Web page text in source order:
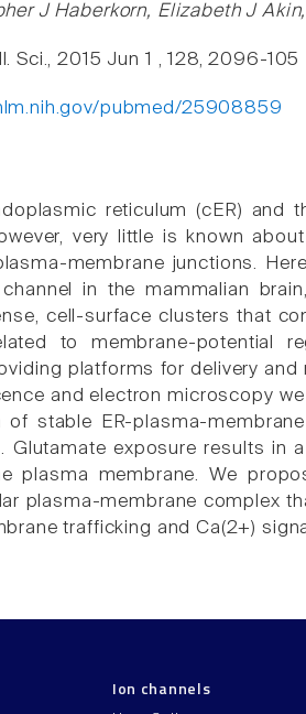
J Haberkorn, Elizabeth J
Sci., 2015 Jun 1 , 128, 2096-105
pubmed/25908859
reticulum (cER) and
very little is known
membrane junctions.
in the mammalian
cell-surface clusters that
to membrane-potential
platforms for delivery
and electron microscopy
stable ER-plasma-
Glutamate exposure results in
membrane. We
plasma-membrane complex
trafficking and Ca(2+)
Ion channels